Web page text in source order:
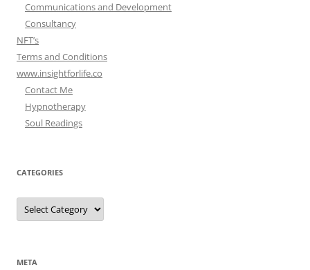
Communications and Development
Consultancy
NFT’s
Terms and Conditions
www.insightforlife.co
Contact Me
Hypnotherapy
Soul Readings
CATEGORIES
Categories
META